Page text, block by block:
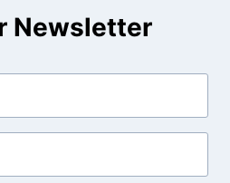
Newsletter